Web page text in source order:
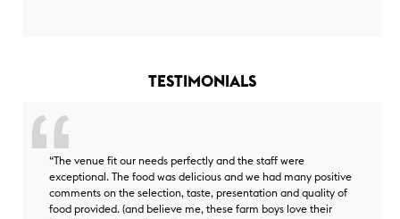
TESTIMONIALS
“The venue fit our needs perfectly and the staff were
exceptional. The food was delicious and we had many positive
comments on the selection, taste, presentation and quality of
food provided. (and believe me, these farm boys love their